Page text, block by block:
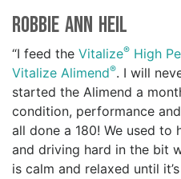
Robbie Ann Heil
“I feed the Vitalize® High
Vitalize Alimend®. I will
started the Alimend a
condition, performance
all done a 180! We used to
and driving hard in the bit
is calm and relaxed until